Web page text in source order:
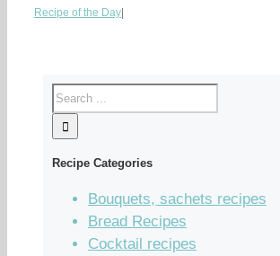
Recipe of the Day
Recipe Categories
Bouquets, sachets recipes
Bread Recipes
Cocktail recipes